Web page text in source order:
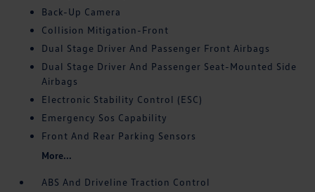
Back-Up Camera
Collision Mitigation-Front
Dual Stage Driver And Passenger Front Airbags
Dual Stage Driver And Passenger Seat-Mounted Side
Airbags
Electronic Stability Control (ESC)
Emergency Sos Capability
Front And Rear Parking Sensors
More...
ABS And Driveline Traction Control